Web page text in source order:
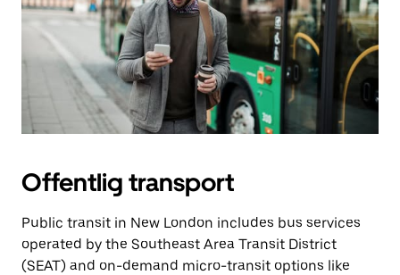
Offentlig transport
Public transit in New London includes bus services
operated by the Southeast Area Transit District
(SEAT) and on-demand micro-transit options like